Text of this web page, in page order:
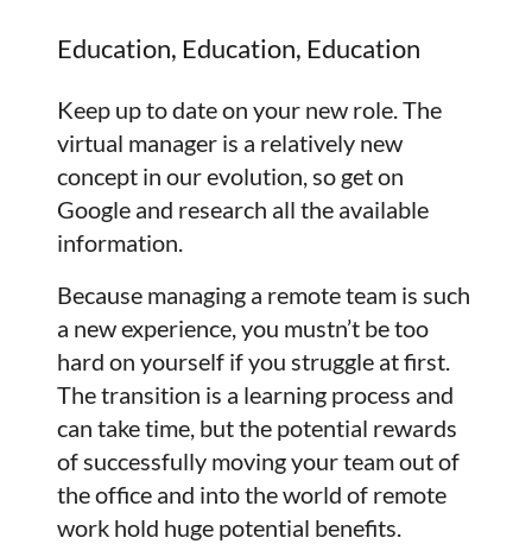
Education, Education, Education
Keep up to date on your new role. The
virtual manager is a relatively new
concept in our evolution, so get on
Google and research all the available
information.
Because managing a remote team is such
a new experience, you mustn’t be too
hard on yourself if you struggle at first.
The transition is a learning process and
can take time, but the potential rewards
of successfully moving your team out of
the office and into the world of remote
work hold huge potential benefits.